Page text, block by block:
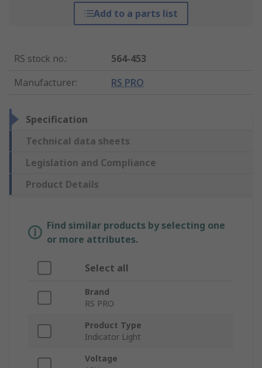
Add to a parts list
RS stock no.:
564-453
Manufacturer: RS PRO
Specification
Technical data sheets
Legislation and Compliance
Product Details
Find similar products by selecting one
or more attributes.
Select all
Brand
RS PRO
Product Type
Indicator Light
Voltage